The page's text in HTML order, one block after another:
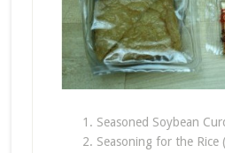
Seasoned Soybean
Seasoning for the Rice